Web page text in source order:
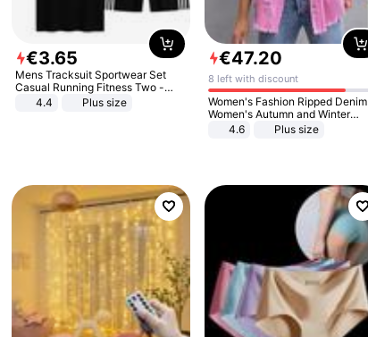
€3.65
Mens Tracksuit Sportwear Set
Casual Running Fitness Two -
Piece Set
4.4 Plus size
€47.20
8 left with discount
Women's Fashion Ripped Denim
Women's Autumn and Winter
Long-sleeved Casual Lapel Top
4.6 Plus size